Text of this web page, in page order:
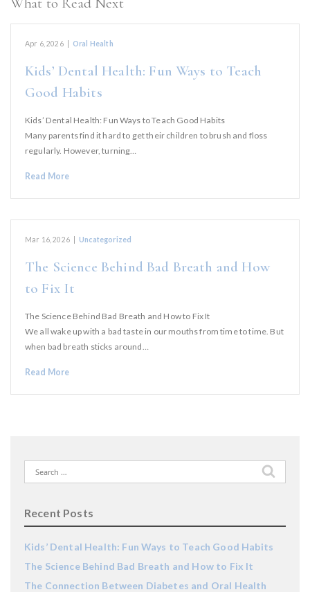
Apr 6, 2026 Oral Health
Kids’ Dental Health: Fun Ways to Teach
Good Habits
Kids’ Dental Health: Fun Ways to Teach Good Habits
Many parents find it hard to get their children to brush and floss
regularly. However, turning…
Read More
Mar 16, 2026 Uncategorized
The Science Behind Bad Breath and How
to Fix It
The Science Behind Bad Breath and How to Fix It
We all wake up with a bad taste in our mouths from time to time. But
when bad breath sticks around…
Read More
Search
for:
Recent Posts
Kids’ Dental Health: Fun Ways to Teach Good Habits
The Science Behind Bad Breath and How to Fix It
The Connection Between Diabetes and Oral Health